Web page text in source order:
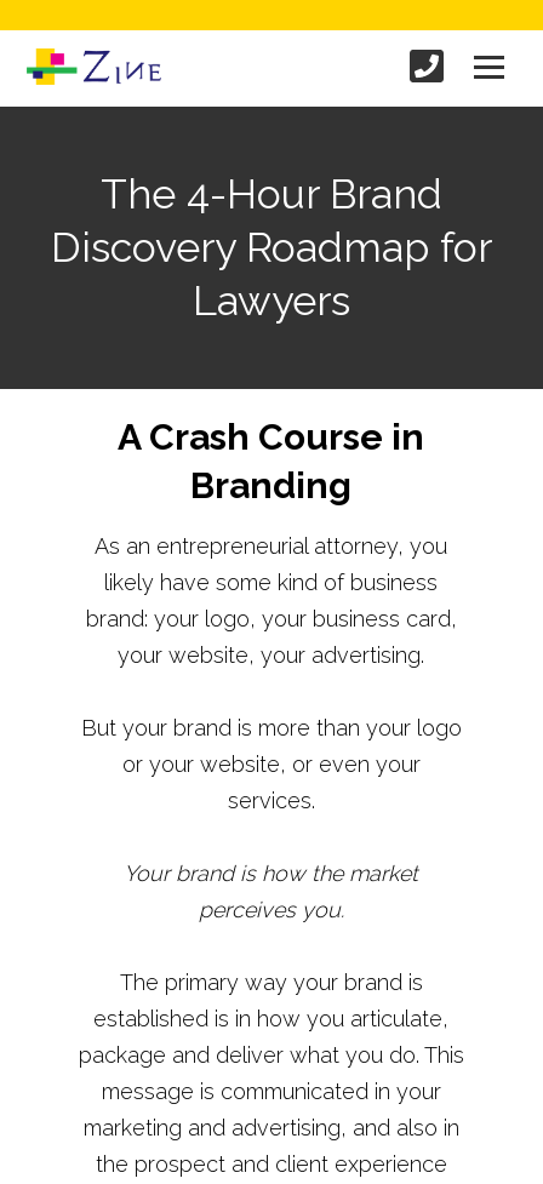
The 4-Hour Brand
Discovery Roadmap for
Lawyers
A Crash Course in
Branding
As an entrepreneurial attorney, you
likely have some kind of business
brand: your logo, your business card,
your website, your advertising.
But your brand is more than your logo
or your website, or even your
services.
Your brand is how the market
perceives you.
The primary way your brand is
established is in how you articulate,
package and deliver what you do. This
message is communicated in your
marketing and advertising, and also in
the prospect and client experience